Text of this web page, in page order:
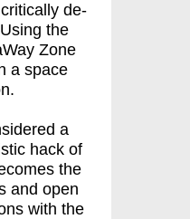
de-
the
Zone
a space
a
hack of
the
and open
with the